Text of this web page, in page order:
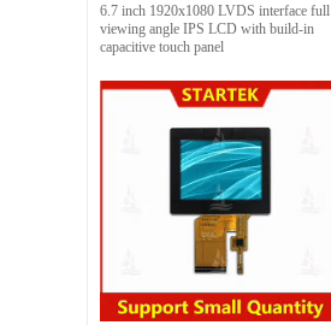
6.7 inch 1920x1080 LVDS interface full
viewing angle IPS LCD with build-in
capacitive touch panel